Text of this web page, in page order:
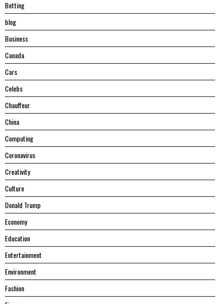
Betting
blog
Business
Canada
Cars
Celebs
Chauffeur
China
Computing
Coronavirus
Creativity
Culture
Donald Trump
Economy
Education
Entertainment
Environment
Fashion